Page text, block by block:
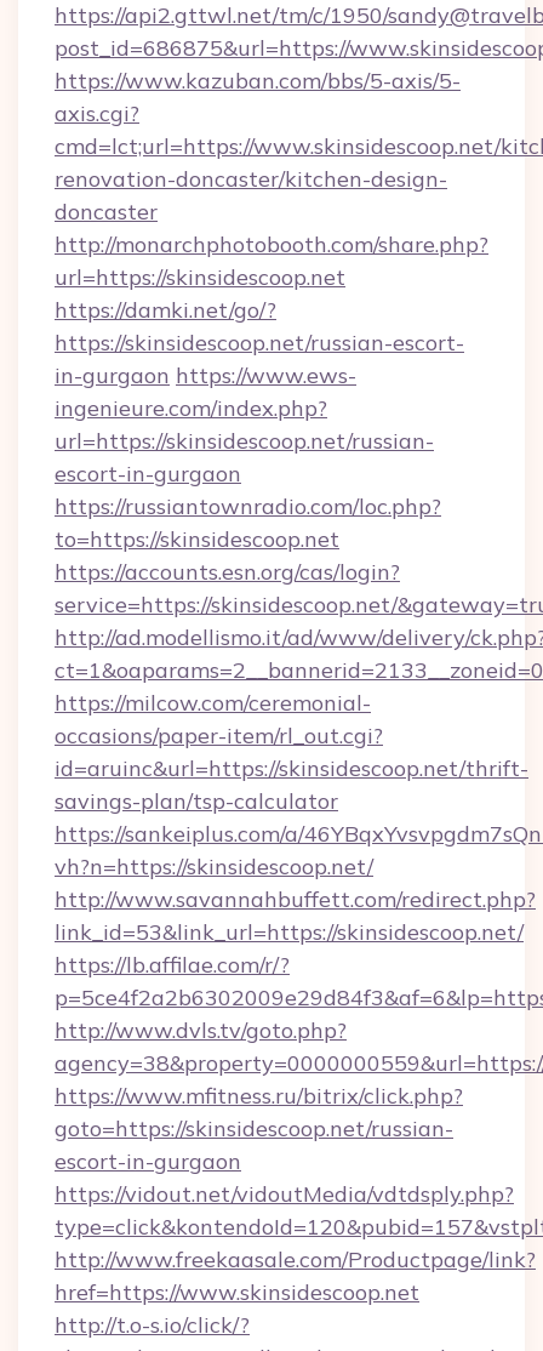
https://api2.gttwl.net/tm/c/1950/
post_id=686875&url=https://
https://www.kazuban.com/bbs/5-axis/5-
axis.cgi?
cmd=lct;url=https://www.skinsidescoop.net/
renovation-doncaster/kitchen-design-
doncaster
http://monarchphotobooth.com/share.php?
url=https://skinsidescoop.net
https://damki.net/go/?
https://skinsidescoop.net/russian-escort-
in-gurgaon https://www.ews-
ingenieure.com/index.php?
url=https://skinsidescoop.net/russian-
escort-in-gurgaon
https://russiantownradio.com/loc.php?
to=https://skinsidescoop.net
https://accounts.esn.org/cas/login?
service=https://skinsidescoop.net/
http://ad.modellismo.it/ad/www/delivery/
https://milcow.com/ceremonial-
occasions/paper-item/rl_out.cgi?
id=aruinc&url=https://skinsidescoop.net/thrift-
savings-plan/tsp-calculator
https://sankeiplus.com/a/
vh?n=https://skinsidescoop.net/
http://www.savannahbuffett.com/redirect.php?
link_id=53&link_url=https://skinsidescoop.net/
https://lb.affilae.com/r/?
http://www.dvls.tv/goto.php?
https://www.mfitness.ru/bitrix/click.php?
goto=https://skinsidescoop.net/russian-
escort-in-gurgaon
https://vidout.net/vidoutMedia/vdtdsply.php?
http://www.freekaasale.com/Productpage/link?
href=https://www.skinsidescoop.net
http://t.o-s.io/click/?